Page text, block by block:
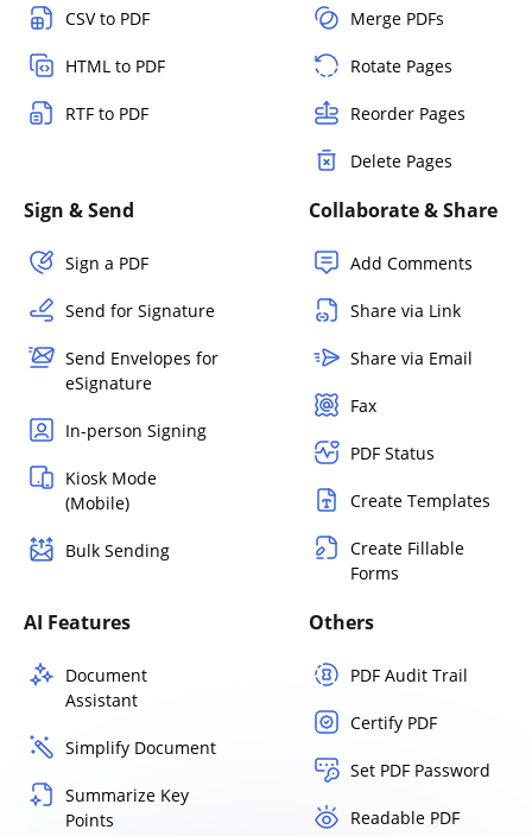
CSV to PDF
HTML to PDF
RTF to PDF
Merge PDFs
Rotate Pages
Reorder Pages
Delete Pages
Sign & Send
Sign a PDF
Send for Signature
Send Envelopes for
eSignature
In-person Signing
Kiosk Mode
(Mobile)
Bulk Sending
Collaborate & Share
Add Comments
Share via Link
Share via Email
Fax
PDF Status
Create Templates
Create Fillable
Forms
AI Features
Document
Assistant
Simplify Document
Summarize Key
Points
Others
PDF Audit Trail
Certify PDF
Set PDF Password
Readable PDF